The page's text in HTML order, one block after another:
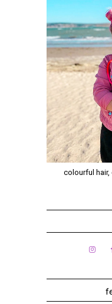
colourful